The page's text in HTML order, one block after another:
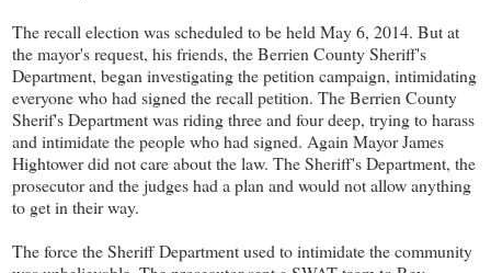
The recall election was scheduled to be held May 6, 2014. But at
the mayor's request, his friends, the Berrien County Sheriff's
Department, began investigating the petition campaign, intimidating
everyone who had signed the recall petition. The Berrien County
Sherif's Department was riding three and four deep, trying to harass
and intimidate the people who had signed. Again Mayor James
Hightower did not care about the law. The Sheriff's Department, the
prosecutor and the judges had a plan and would not allow anything
to get in their way.
The force the Sheriff Department used to intimidate the community